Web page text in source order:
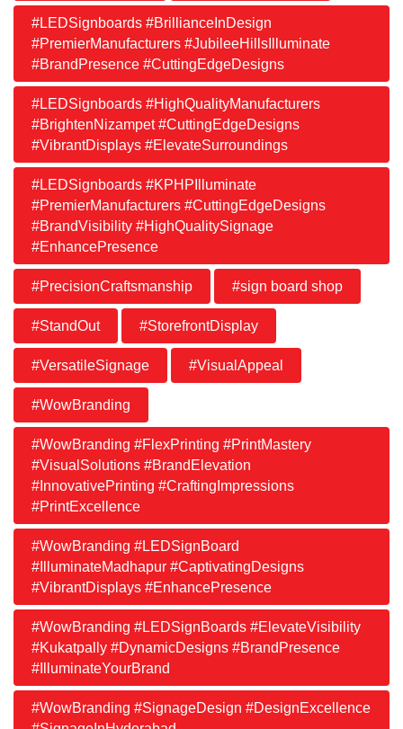
#LEDSignboards #BrillianceInDesign
#PremierManufacturers #JubileeHillsIlluminate
#BrandPresence #CuttingEdgeDesigns
#LEDSignboards #HighQualityManufacturers
#BrightenNizampet #CuttingEdgeDesigns
#VibrantDisplays #ElevateSurroundings
#LEDSignboards #KPHPIlluminate
#PremierManufacturers #CuttingEdgeDesigns
#BrandVisibility #HighQualitySignage
#EnhancePresence
#PrecisionCraftsmanship #sign board shop
#StandOut #StorefrontDisplay
#VersatileSignage #VisualAppeal
#WowBranding
#WowBranding #FlexPrinting #PrintMastery
#VisualSolutions #BrandElevation
#InnovativePrinting #CraftingImpressions
#PrintExcellence
#WowBranding #LEDSignBoard
#IlluminateMadhapur #CaptivatingDesigns
#VibrantDisplays #EnhancePresence
#WowBranding #LEDSignBoards #ElevateVisibility
#Kukatpally #DynamicDesigns #BrandPresence
#IlluminateYourBrand
#WowBranding #SignageDesign #DesignExcellence